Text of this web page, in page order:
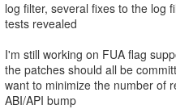
log filter, several fixes to the log
tests revealed
I'm still working on FUA flag
the patches should all be
want to minimize the number of
ABI/API bump